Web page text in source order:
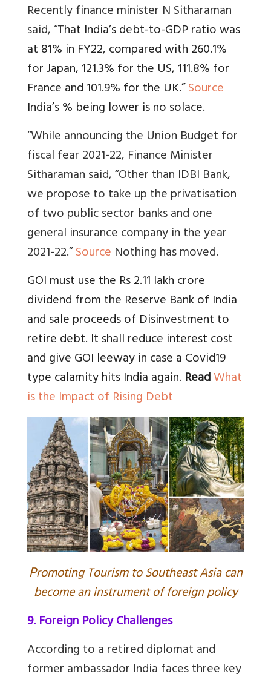
Recently finance minister N Sitharaman
said, “That India’s debt-to-GDP ratio was
at 81% in FY22, compared with 260.1%
for Japan, 121.3% for the US, 111.8% for
France and 101.9% for the UK.”Source
India’s % being lower is no solace.
“While announcing the Union Budget for
fiscal fear 2021-22, Finance Minister
Sitharaman said, “Other than IDBI Bank,
we propose to take up the privatisation
of two public sector banks and one
general insurance company in the year
2021-22.”Source Nothing has moved.
GOI must use the Rs 2.11 lakh crore
dividend from the Reserve Bank of India
and sale proceeds of Disinvestment to
retire debt. It shall reduce interest cost
and give GOI leeway in case a Covid19
type calamity hits India again. ReadWhat
is the Impact of Rising Debt
Promoting Tourism to Southeast Asia can
become an instrument of foreign policy
9. Foreign Policy Challenges
According to a retired diplomat and